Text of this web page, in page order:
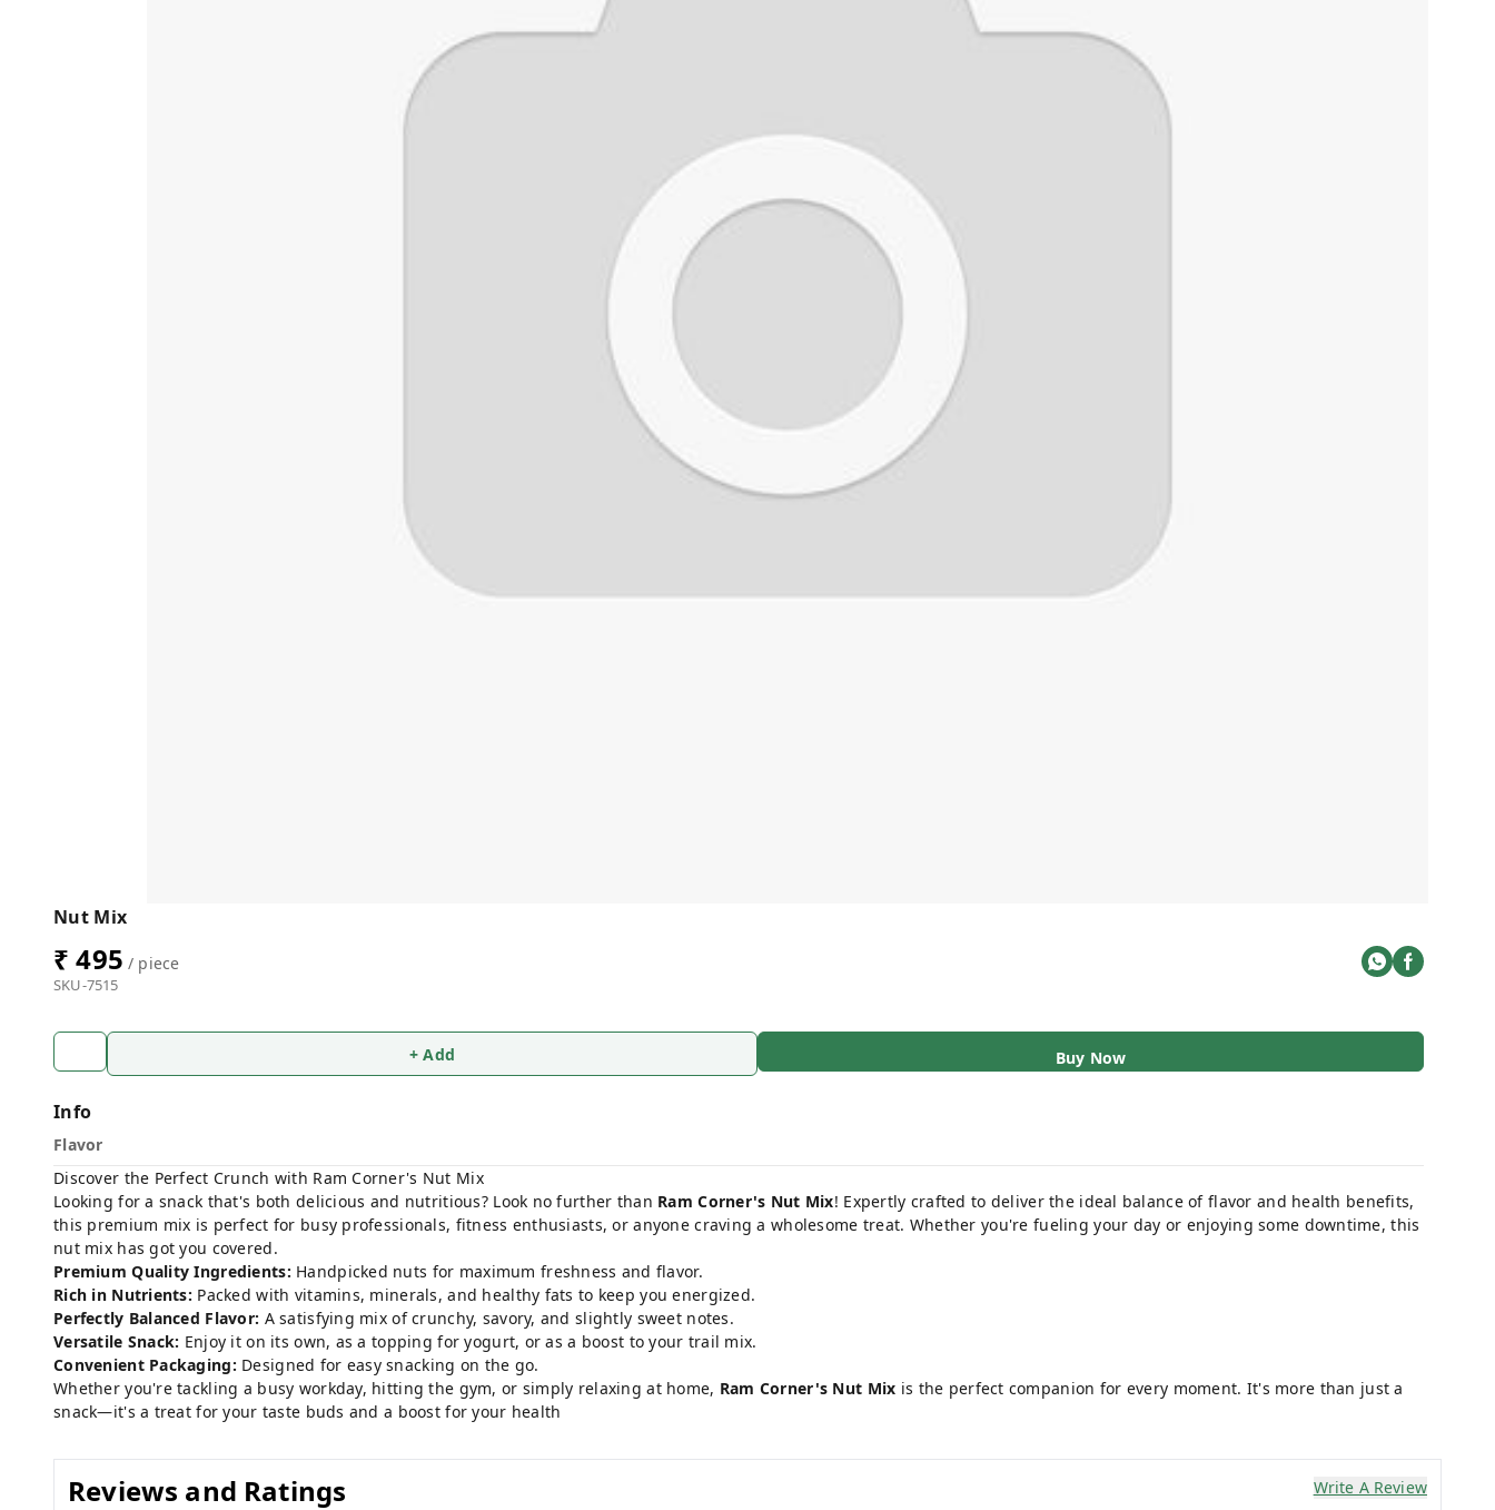
Nut Mix
₹ 495 / piece
SKU-7515
+ Add Buy Now
Info
Flavor
Discover the Perfect Crunch with Ram Corner's Nut Mix
Looking for a snack that's both delicious and nutritious? Look no further than Ram Corner's Nut Mix! Expertly crafted to deliver the ideal balance of flavor and health benefits,
this premium mix is perfect for busy professionals, fitness enthusiasts, or anyone craving a wholesome treat. Whether you're fueling your day or enjoying some downtime, this
nut mix has got you covered.
Premium Quality Ingredients: Handpicked nuts for maximum freshness and flavor.
Rich in Nutrients: Packed with vitamins, minerals, and healthy fats to keep you energized.
Perfectly Balanced Flavor: A satisfying mix of crunchy, savory, and slightly sweet notes.
Versatile Snack: Enjoy it on its own, as a topping for yogurt, or as a boost to your trail mix.
Convenient Packaging: Designed for easy snacking on the go.
Whether you're tackling a busy workday, hitting the gym, or simply relaxing at home, Ram Corner's Nut Mix is the perfect companion for every moment. It's more than just a
snack—it's a treat for your taste buds and a boost for your health
Reviews and Ratings Write A Review